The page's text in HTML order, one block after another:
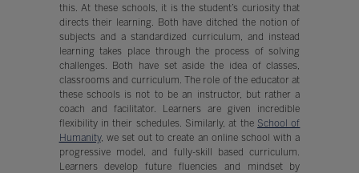
this. At these schools, it is the student’s curiosity that
directs their learning. Both have ditched the notion of
subjects and a standardized curriculum, and instead
learning takes place through the process of solving
challenges. Both have set aside the idea of classes,
classrooms and curriculum. The role of the educator at
these schools is not to be an instructor, but rather a
coach and facilitator. Learners are given incredible
flexibility in their schedules. Similarly, at the School of
Humanity, we set out to create an online school with a
progressive model, and fully-skill based curriculum.
Learners develop future fluencies and mindset by